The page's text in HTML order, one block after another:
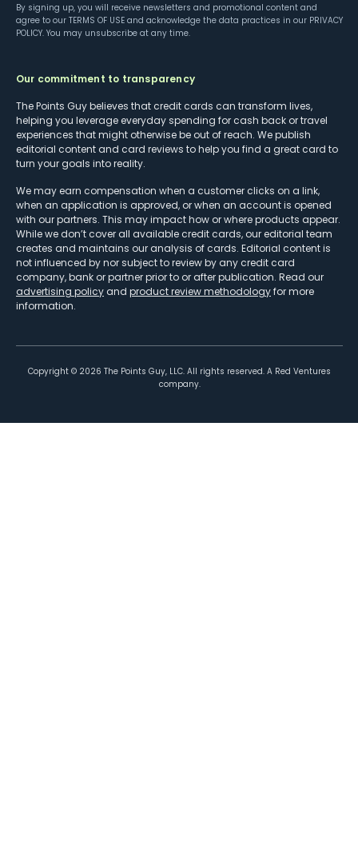
By signing up, you will receive newsletters and promotional content and
agree to our TERMS OF USE and acknowledge the data practices in our PRIVACY
POLICY. You may unsubscribe at any time.
Our commitment to transparency
The Points Guy believes that credit cards can transform lives,
helping you leverage everyday spending for cash back or travel
experiences that might otherwise be out of reach. We publish
editorial content and card reviews to help you find a great card to
turn your goals into reality.
We may earn compensation when a customer clicks on a link,
when an application is approved, or when an account is opened
with our partners. This may impact how or where products appear.
While we don’t cover all available credit cards, our editorial team
creates and maintains our analysis of cards. Editorial content is
not influenced by nor subject to review by any credit card
company, bank or partner prior to or after publication. Read our
advertising policy and product review methodologyfor more
information.
Copyright © 2026 The Points Guy, LLC. All rights reserved. A Red Ventures
company.